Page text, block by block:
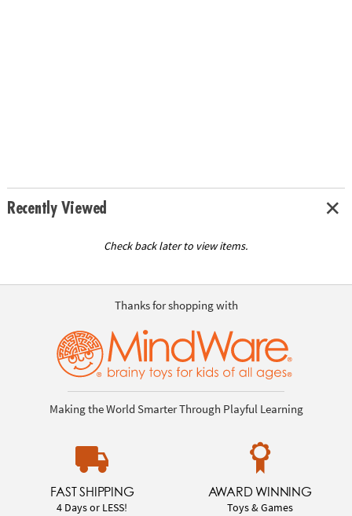
Recently Viewed
Check back later to view items.
Thanks for shopping with
Making the World Smarter Through Playful Learning
FAST SHIPPING
4 Days or LESS!
AWARD WINNING
Toys & Games